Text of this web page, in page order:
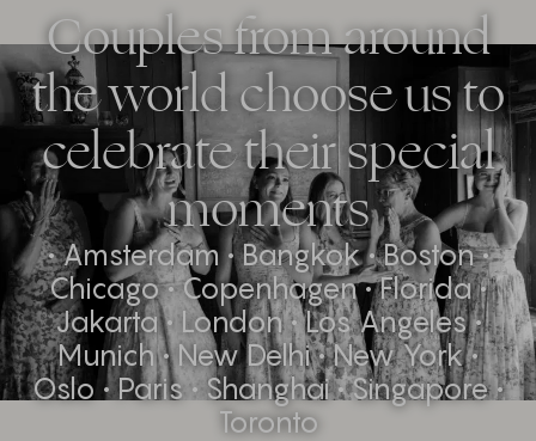
Couples from around
the world choose us to
celebrate their special
moments
• Amsterdam • Bangkok • Boston •
Chicago • Copenhagen • Florida •
Jakarta • London • Los Angeles •
Munich • New Delhi • New York •
Oslo • Paris • Shanghai • Singapore •
Toronto